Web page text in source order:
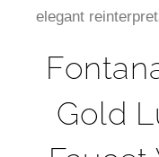
comfort meet.
Gold